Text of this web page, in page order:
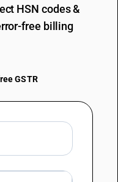
HSN codes &
free billing
GSTR